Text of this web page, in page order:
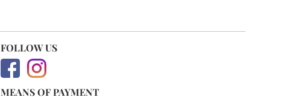
FOLLOW US
MEANS OF PAYMENT